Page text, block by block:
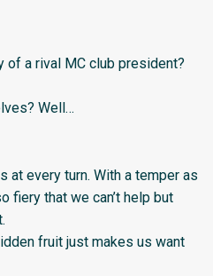
of a rival MC club president?
Well…
at every turn. With a temper as
fiery that we can’t help but
fruit just makes us want